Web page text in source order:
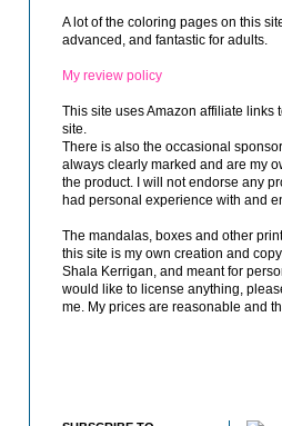
A lot of the coloring pages on this
advanced, and fantastic for adults.
My review policy
This site uses Amazon affiliate links
site.
There is also the occasional
always clearly marked and are my
the product. I will not endorse any
had personal experience with and
The mandalas, boxes and other
this site is my own creation and
Shala Kerrigan, and meant for
would like to license anything,
me. My prices are reasonable and